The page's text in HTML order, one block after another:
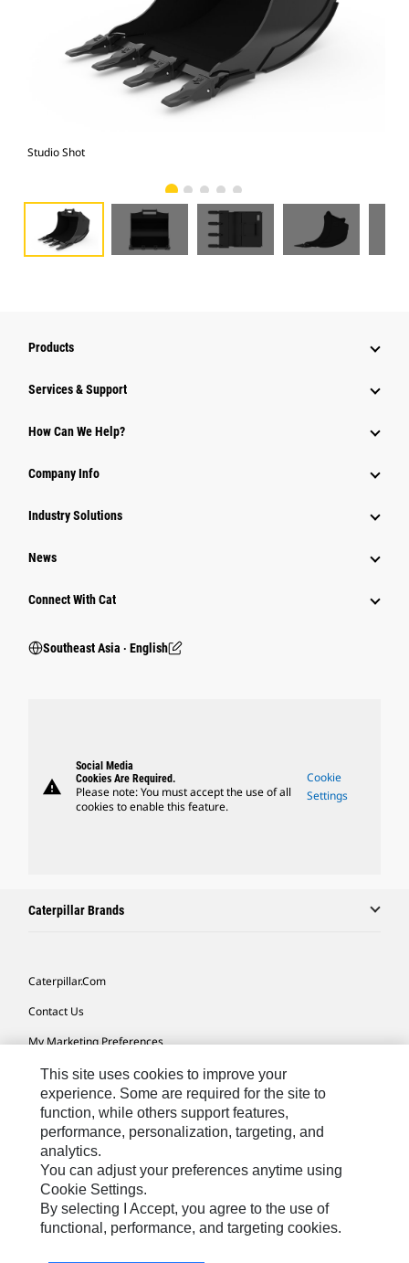
Studio Shot
Products
Services & Support
How Can We Help?
Company Info
Industry Solutions
News
Connect With Cat
Southeast Asia ‧ English
warning
Social Media
Cookies Are Required.
Please note: You must accept the use of all
cookies to enable this feature.
Cookie
Settings
Caterpillar Brands
Caterpillar.com
Contact Us
My Marketing Preferences
Site Map
Cookie Settings
Legal
Privacy
Do Not Sell Or Share My Personal Information
This site uses cookies to improve your
experience. Some are required for the site to
function, while others support features,
performance, personalization, targeting, and
analytics.
You can adjust your preferences anytime using
Cookie Settings.
By selecting I Accept, you agree to the use of
functional, performance, and targeting cookies.